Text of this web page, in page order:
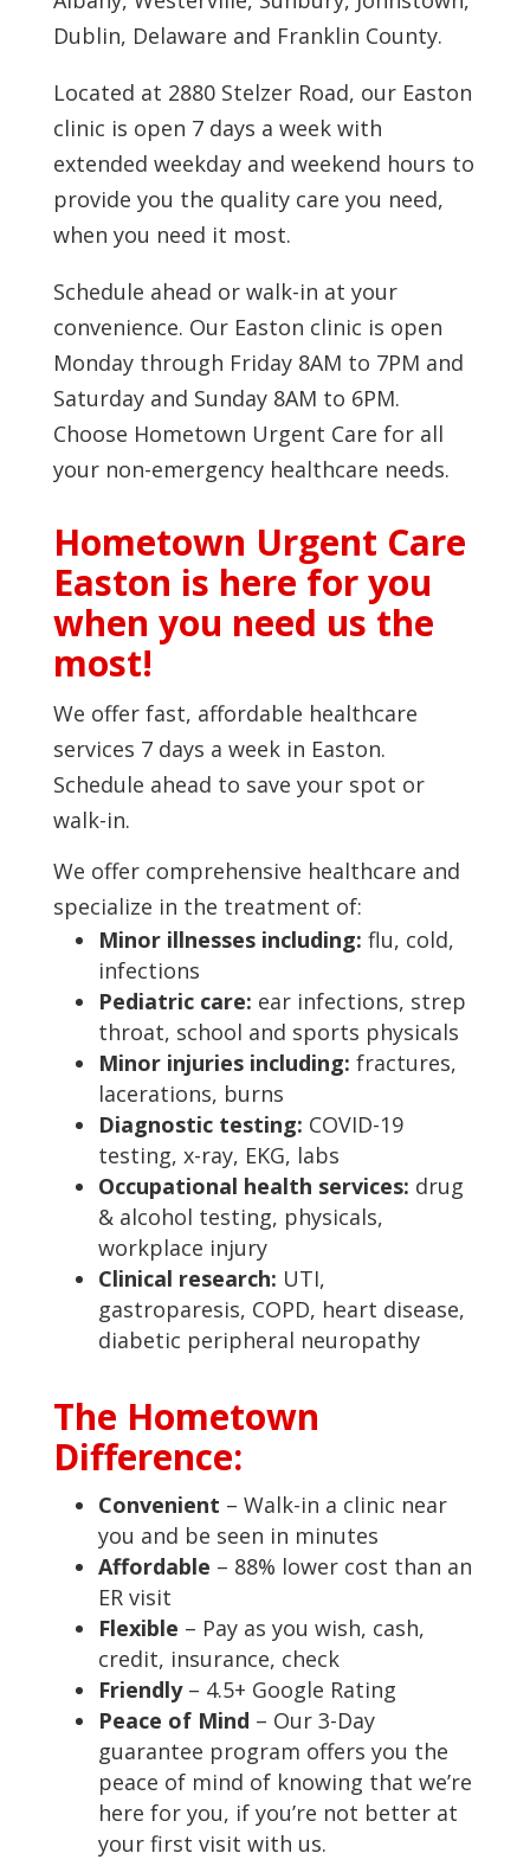
Dublin, Delaware and Franklin County.
Located at 2880 Stelzer Road, our Easton
clinic is open 7 days a week with
extended weekday and weekend hours to
provide you the quality care you need,
when you need it most.
Schedule ahead or walk-in at your
convenience. Our Easton clinic is open
Monday through Friday 8AM to 7PM and
Saturday and Sunday 8AM to 6PM.
Choose Hometown Urgent Care for all
your non-emergency healthcare needs.
Hometown Urgent Care
Easton is here for you
when you need us the
most!
We offer fast, affordable healthcare
services 7 days a week in Easton.
Schedule ahead to save your spot or
walk-in.
We offer comprehensive healthcare and
specialize in the treatment of:
Minor illnesses including: flu, cold,
infections
Pediatric care: ear infections, strep
throat, school and sports physicals
Minor injuries including: fractures,
lacerations, burns
Diagnostic testing: COVID-19
testing, x-ray, EKG, labs
Occupational health services: drug
& alcohol testing, physicals,
workplace injury
Clinical research: UTI,
gastroparesis, COPD, heart disease,
diabetic peripheral neuropathy
The Hometown
Difference:
Convenient – Walk-in a clinic near
you and be seen in minutes
Affordable – 88% lower cost than an
ER visit
Flexible – Pay as you wish, cash,
credit, insurance, check
Friendly– 4.5+ Google Rating
Peace of Mind – Our 3-Day
guarantee program offers you the
peace of mind of knowing that we’re
here for you, if you’re not better at
your first visit with us.